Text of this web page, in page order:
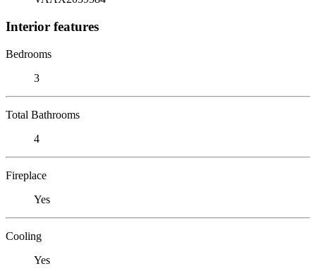
Interior features
Bedrooms
3
Total Bathrooms
4
Fireplace
Yes
Cooling
Yes